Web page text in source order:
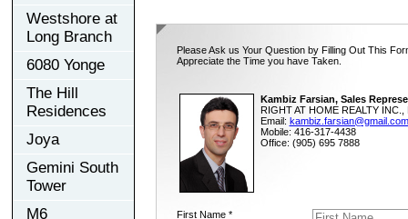
Westshore at
Long Branch
6080 Yonge
The Hill
Residences
Joya
Gemini South
Tower
M6
Please Ask us Your Question by Filling Out This
Appreciate the Time you have Taken.
Kambiz Farsian, Sales
RIGHT AT HOME REALTY INC.,
Email: kambiz.farsian@gmail.com
Mobile: 416-317-4438
Office: (905) 695 7888
First Name *